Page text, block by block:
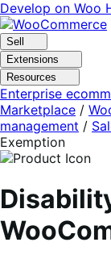
Skip
to
navigation
Skip
to
content
Develop on Woo
Sell
Extensions
Resources
Enterprise
Marketplace /
management /
Exemption